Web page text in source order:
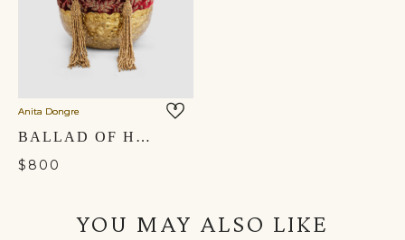
Anita Dongre
BALLAD OF HARMONY POTLI - CARDINAL RED
$800
YOU MAY ALSO LIKE